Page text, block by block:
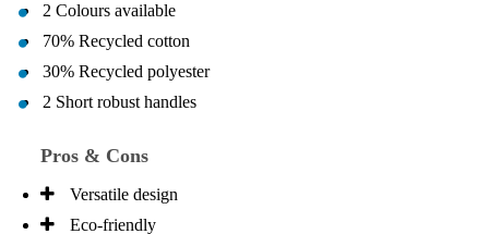
2 Colours available
70% Recycled cotton
30% Recycled polyester
2 Short robust handles
Pros & Cons
Versatile design
Eco-friendly